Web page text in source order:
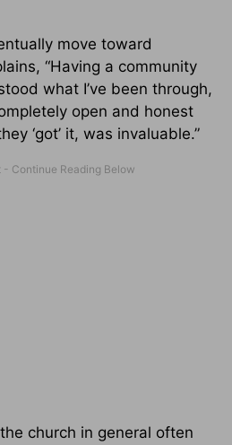
move toward
“Having a community
what I’ve been through,
open and honest
‘got’ it, was invaluable.”
church in general often